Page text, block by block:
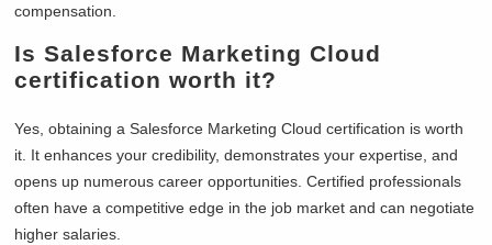
compensation.
Is Salesforce Marketing Cloud
certification worth it?
Yes, obtaining a Salesforce Marketing Cloud certification is worth
it. It enhances your credibility, demonstrates your expertise, and
opens up numerous career opportunities. Certified professionals
often have a competitive edge in the job market and can negotiate
higher salaries.